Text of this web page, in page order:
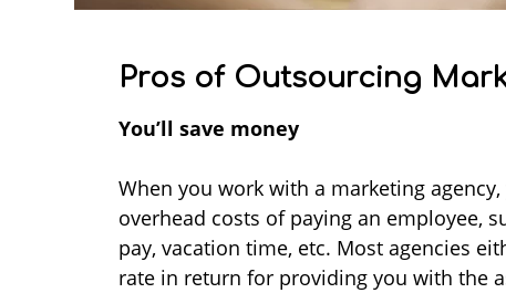
Pros of Outsourcing
You’ll save money
When you work with a marketing
overhead costs of paying an employee,
pay, vacation time, etc. Most agencies
rate in return for providing you with the